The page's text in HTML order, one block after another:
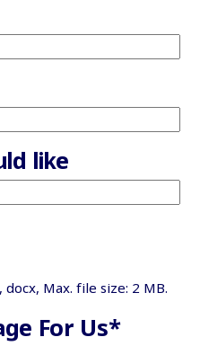
like
Max. file size: 2 MB.
For Us*